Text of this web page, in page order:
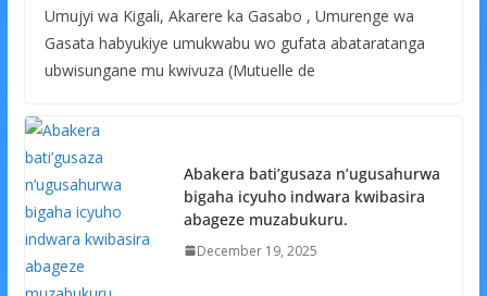
Umujyi wa Kigali, Akarere ka Gasabo , Umurenge wa
Gasata habyukiye umukwabu wo gufata abataratanga
ubwisungane mu kwivuza (Mutuelle de
Abakera bati’gusaza n’ugusahurwa
bigaha icyuho indwara kwibasira
abageze muzabukuru.
December 19, 2025